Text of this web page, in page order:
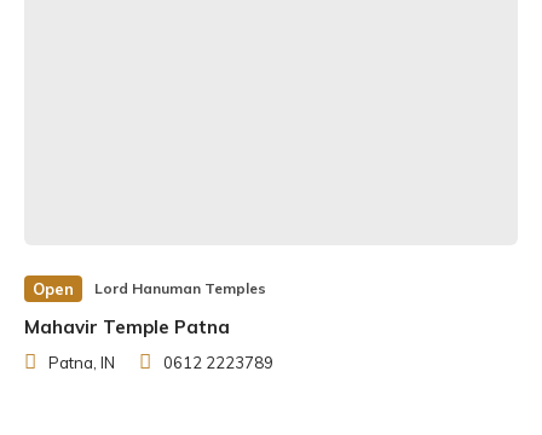
Open Lord Hanuman Temples
Mahavir Temple Patna
Patna, IN 0612 2223789